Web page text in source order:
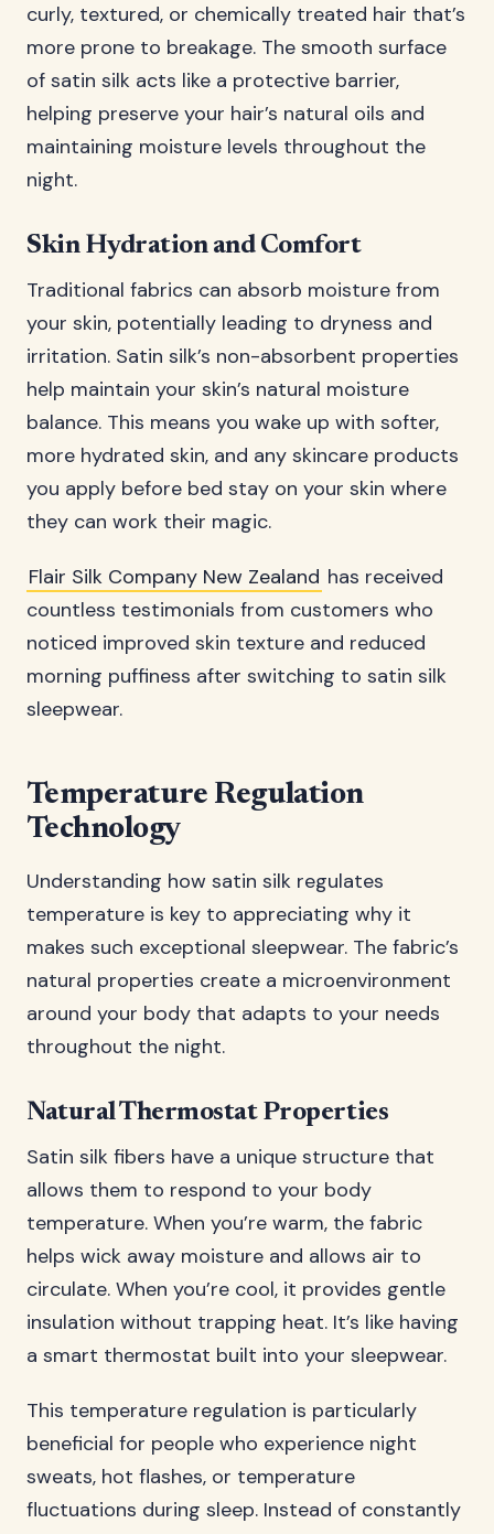
curly, textured, or chemically treated hair that’s
more prone to breakage. The smooth surface
of satin silk acts like a protective barrier,
helping preserve your hair’s natural oils and
maintaining moisture levels throughout the
night.
Skin Hydration and Comfort
Traditional fabrics can absorb moisture from
your skin, potentially leading to dryness and
irritation. Satin silk’s non-absorbent properties
help maintain your skin’s natural moisture
balance. This means you wake up with softer,
more hydrated skin, and any skincare products
you apply before bed stay on your skin where
they can work their magic.
Flair Silk Company New Zealand has received
countless testimonials from customers who
noticed improved skin texture and reduced
morning puffiness after switching to satin silk
sleepwear.
Temperature Regulation
Technology
Understanding how satin silk regulates
temperature is key to appreciating why it
makes such exceptional sleepwear. The fabric’s
natural properties create a microenvironment
around your body that adapts to your needs
throughout the night.
Natural Thermostat Properties
Satin silk fibers have a unique structure that
allows them to respond to your body
temperature. When you’re warm, the fabric
helps wick away moisture and allows air to
circulate. When you’re cool, it provides gentle
insulation without trapping heat. It’s like having
a smart thermostat built into your sleepwear.
This temperature regulation is particularly
beneficial for people who experience night
sweats, hot flashes, or temperature
fluctuations during sleep. Instead of constantly